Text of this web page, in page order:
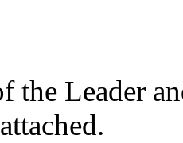
the Leader